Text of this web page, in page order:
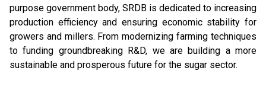
purpose government body, SRDB is dedicated to increasing
production efficiency and ensuring economic stability for
growers and millers. From modernizing farming techniques
to funding groundbreaking R&D, we are building a more
sustainable and prosperous future for the sugar sector.